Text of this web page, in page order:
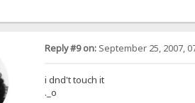
Reply #9 on:September 25, 2007,
i dnd't touch it
._o